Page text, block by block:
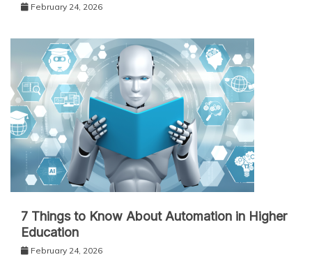
February 24, 2026
7 Things to Know About Automation in Higher
Education
February 24, 2026